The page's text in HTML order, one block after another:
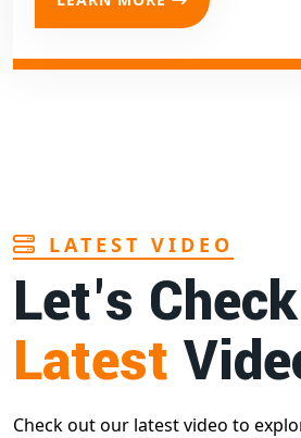
LATEST VIDEO
Let's
Latest
Check out our latest video to